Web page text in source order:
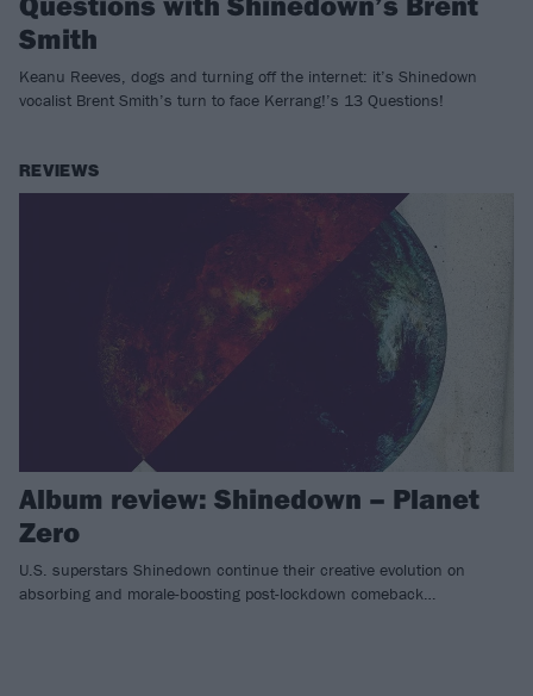
Smith
Keanu Reeves, dogs and turning off the internet: it’s Shinedown
vocalist Brent Smith’s turn to face Kerrang!’s 13 Questions!
REVIEWS
Album review: Shinedown – Planet
Zero
U.S. superstars Shinedown continue their creative evolution on
absorbing and morale-boosting post-lockdown comeback…